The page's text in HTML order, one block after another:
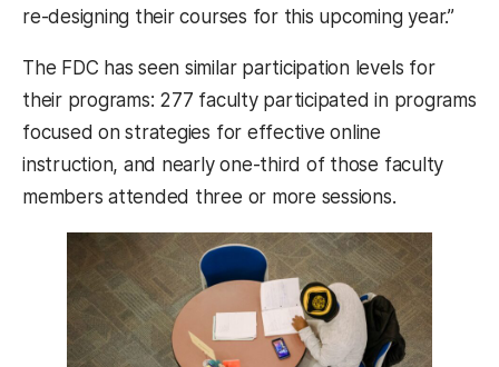
re-designing their courses for this upcoming year.”
The FDC has seen similar participation levels for
their programs: 277 faculty participated in programs
focused on strategies for effective online
instruction, and nearly one-third of those faculty
members attended three or more sessions.